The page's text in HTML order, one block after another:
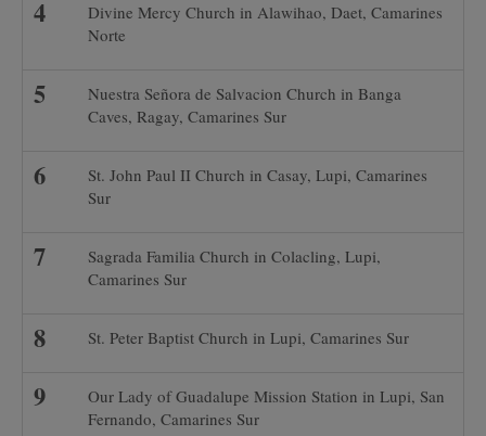
Divine Mercy Church in Alawihao, Daet, Camarines
Norte
Nuestra Señora de Salvacion Church in Banga
Caves, Ragay, Camarines Sur
St. John Paul II Church in Casay, Lupi, Camarines
Sur
Sagrada Familia Church in Colacling, Lupi,
Camarines Sur
St. Peter Baptist Church in Lupi, Camarines Sur
Our Lady of Guadalupe Mission Station in Lupi, San
Fernando, Camarines Sur